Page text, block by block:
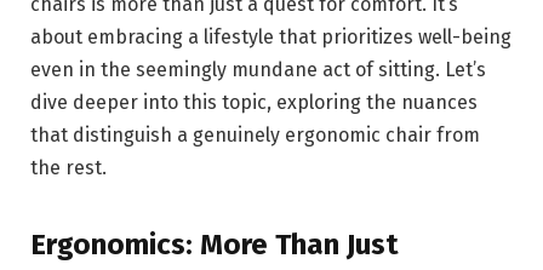
about embracing a lifestyle that prioritizes well-being
even in the seemingly mundane act of sitting. Let’s
dive deeper into this topic, exploring the nuances
that distinguish a genuinely ergonomic chair from
the rest.
Ergonomics: More Than Just